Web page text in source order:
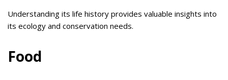
Understanding its life history provides valuable insights into
its ecology and conservation needs.
Food